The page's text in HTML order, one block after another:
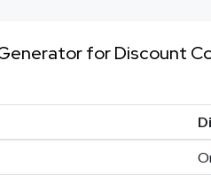
for Discount